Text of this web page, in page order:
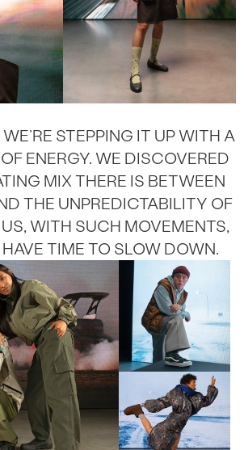
STEPPING IT UP WITH A
ENERGY. WE DISCOVERED
MIX THERE IS BETWEEN
THE UNPREDICTABILITY OF
US, WITH SUCH MOVEMENTS,
TIME TO SLOW DOWN.